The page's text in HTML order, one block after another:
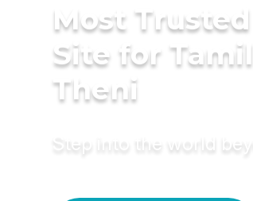
Most
Site for
Theni
Step into the world